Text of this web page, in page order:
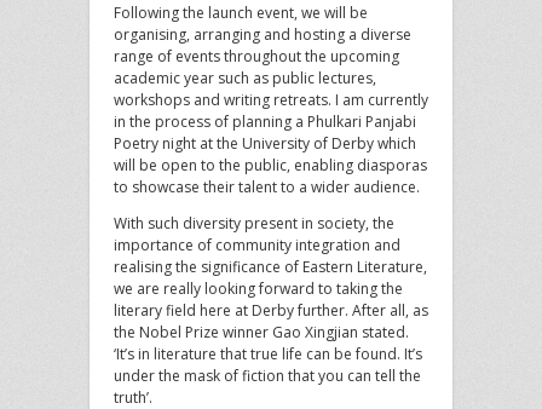
Following the launch event, we will be
organising, arranging and hosting a diverse
range of events throughout the upcoming
academic year such as public lectures,
workshops and writing retreats. I am currently
in the process of planning a Phulkari Panjabi
Poetry night at the University of Derby which
will be open to the public, enabling diasporas
to showcase their talent to a wider audience.
With such diversity present in society, the
importance of community integration and
realising the significance of Eastern Literature,
we are really looking forward to taking the
literary field here at Derby further. After all, as
the Nobel Prize winner Gao Xingjian stated.
‘It’s in literature that true life can be found. It’s
under the mask of fiction that you can tell the
truth’.